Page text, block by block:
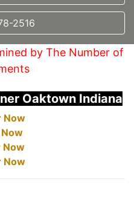
2516
by The Number of
Oaktown Indiana
Now
Now
Now